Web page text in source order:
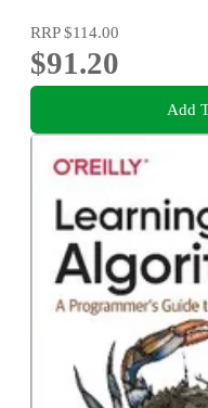
RRP$114.00
$91.20
Add